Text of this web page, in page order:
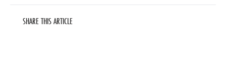
SHARE THIS ARTICLE